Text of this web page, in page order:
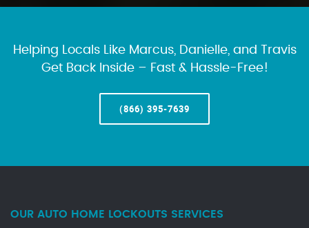
Helping Locals Like Marcus, Danielle, and Travis
Get Back Inside – Fast & Hassle-Free!
(866) 395-7639
OUR AUTO HOME LOCKOUTS SERVICES